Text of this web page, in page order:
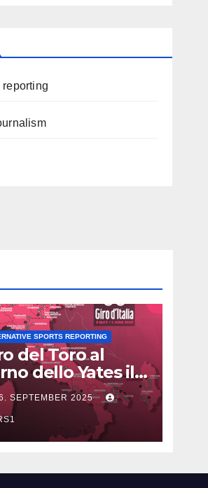
SPORTS REPORTING
del Toro al
dello Yates il
con AICAR?
SEPTEMBER 2025